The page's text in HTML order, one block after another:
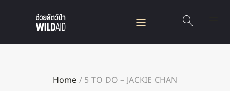
Home / 5 TO DO – JACKIE CHAN